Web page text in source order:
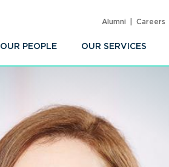
OUR PEOPLE OUR SERVICES
Alumni Careers